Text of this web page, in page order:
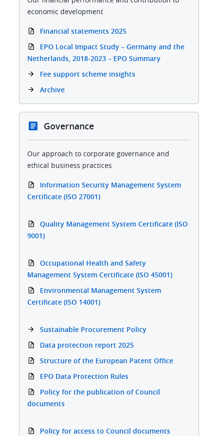
economic development
Financial statements 2025
EPO Local Impact Study – Germany and the
Netherlands, 2018-2023 – EPO Summary
Fee support scheme insights
Archive
Governance
Our approach to corporate governance and
ethical business practices
Information Security Management System
Certificate (ISO 27001)
Quality Management System Certificate (ISO
9001)
Occupational Health and Safety
Management System Certificate (ISO 45001)
Environmental Management System
Certificate (ISO 14001)
Sustainable Procurement Policy
Data protection report 2025
Structure of the European Patent Office
EPO Data Protection Rules
Policy for the publication of Council
documents
Policy for access to Council documents